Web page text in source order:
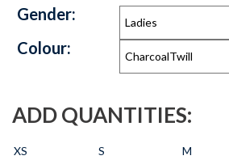
Gender:
Colour:
ADD QUANTITIES:
XS S M